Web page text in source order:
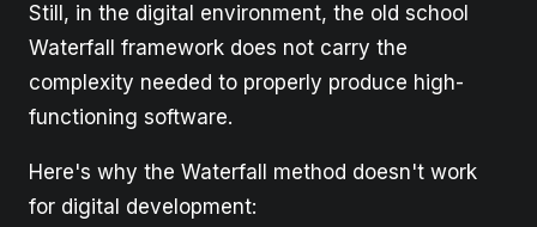
Still, in the digital environment, the old school
Waterfall framework does not carry the
complexity needed to properly produce high-
functioning software.
Here's why the Waterfall method doesn't work
for digital development: